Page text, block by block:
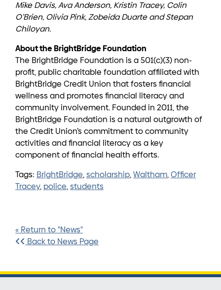
Mike Davis, Ava Anderson, Kristin Tracey, Colin
O’Brien, Olivia Pink, Zobeida Duarte and Stepan
Chiloyan.
About the BrightBridge Foundation
The BrightBridge Foundation is a 501(c)(3) non-
profit, public charitable foundation affiliated with
BrightBridge Credit Union that fosters financial
wellness and promotes financial literacy and
community involvement. Founded in 2011, the
BrightBridge Foundation is a natural outgrowth of
the Credit Union’s commitment to community
activities and financial literacy as a key
component of financial health efforts.
Tags: BrightBridge, scholarship, Waltham, Officer
Tracey, police, students
« Return to "News"
Back to News Page